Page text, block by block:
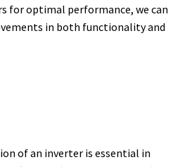
for optimal performance, we can
in both functionality and
of an inverter is essential in